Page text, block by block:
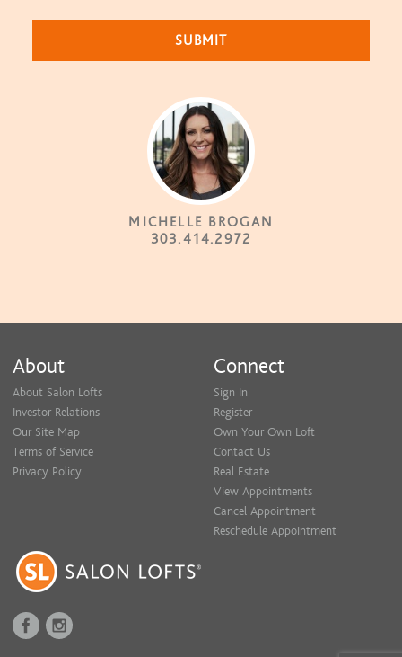
MICHELLE BROGAN
303.414.2972
About
About Salon Lofts
Investor Relations
Our Site Map
Terms of Service
Privacy Policy
Connect
Sign In
Register
Own Your Own Loft
Contact Us
Real Estate
View Appointments
Cancel Appointment
Reschedule Appointment